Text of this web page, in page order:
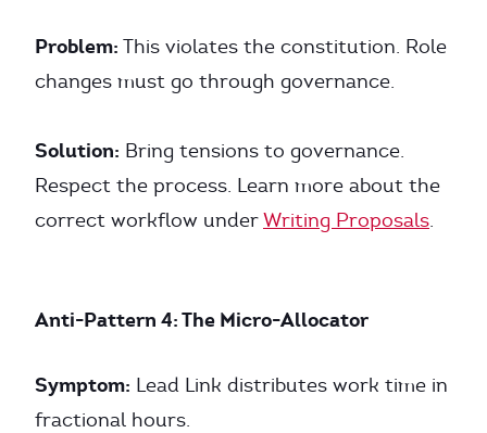
Problem: This violates the constitution. Role
changes must go through governance.
Solution: Bring tensions to governance.
Respect the process. Learn more about the
correct workflow underWriting Proposals.
Anti-Pattern 4: The Micro-Allocator
Symptom: Lead Link distributes work time in
fractional hours.